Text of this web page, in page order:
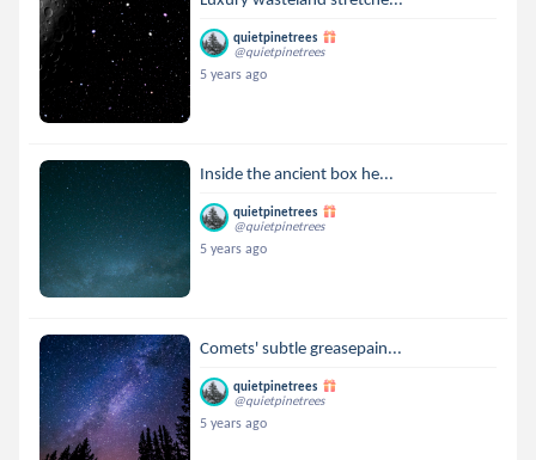
quietpinetrees
@quietpinetrees
5 years ago
Inside the ancient box he...
quietpinetrees
@quietpinetrees
5 years ago
Comets' subtle greasepain...
quietpinetrees
@quietpinetrees
5 years ago